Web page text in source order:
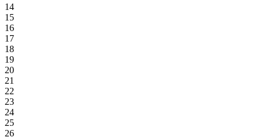
14
15
16
17
18
19
20
21
22
23
24
25
26